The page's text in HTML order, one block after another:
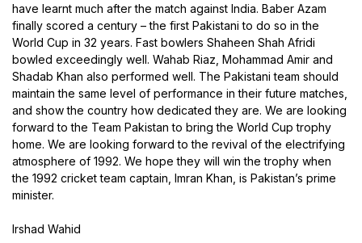
have learnt much after the match against India. Baber Azam
finally scored a century – the first Pakistani to do so in the
World Cup in 32 years. Fast bowlers Shaheen Shah Afridi
bowled exceedingly well. Wahab Riaz, Mohammad Amir and
Shadab Khan also performed well. The Pakistani team should
maintain the same level of performance in their future matches,
and show the country how dedicated they are. We are looking
forward to the Team Pakistan to bring the World Cup trophy
home. We are looking forward to the revival of the electrifying
atmosphere of 1992. We hope they will win the trophy when
the 1992 cricket team captain, Imran Khan, is Pakistan’s prime
minister.
Irshad Wahid